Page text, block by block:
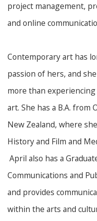
project management,
and online
Contemporary art has
passion of hers, and
more than
art. She has a B.A. from
New Zealand, where
History and Film and
April also has a
Communications and
and provides
within the arts and